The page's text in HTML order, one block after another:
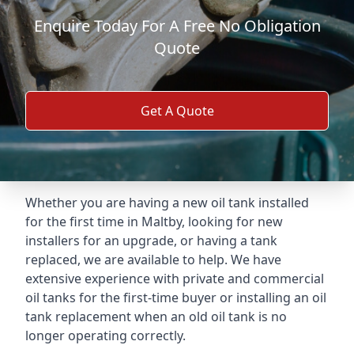
Enquire Today For A Free No Obligation
Quote
Get A Quote
Whether you are having a new oil tank installed
for the first time in Maltby, looking for new
installers for an upgrade, or having a tank
replaced, we are available to help. We have
extensive experience with private and commercial
oil tanks for the first-time buyer or installing an oil
tank replacement when an old oil tank is no
longer operating correctly.